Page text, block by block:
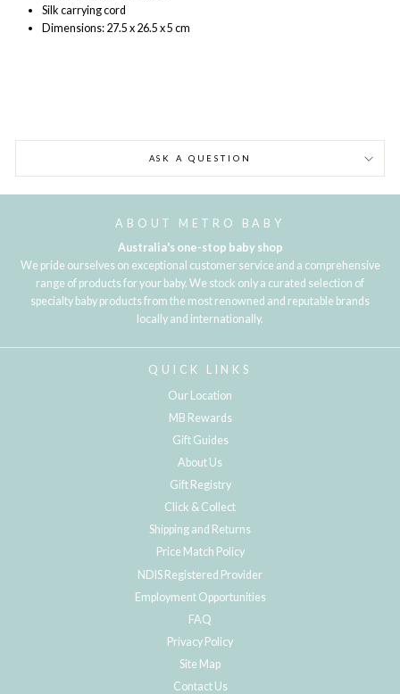
Silk carrying cord
Dimensions: 27.5 x 26.5 x 5 cm
ASK A QUESTION
ABOUT METRO BABY
Australia's one-stop baby shop
We pride ourselves on exceptional customer service and a comprehensive
range of products for your baby. We stock only a curated selection of
specialty baby products from the most renowned and reputable brands
locally and internationally.
QUICK LINKS
Our Location
MB Rewards
Gift Guides
About Us
Gift Registry
Click & Collect
Shipping and Returns
Price Match Policy
NDIS Registered Provider
Employment Opportunities
FAQ
Privacy Policy
Site Map
Contact Us